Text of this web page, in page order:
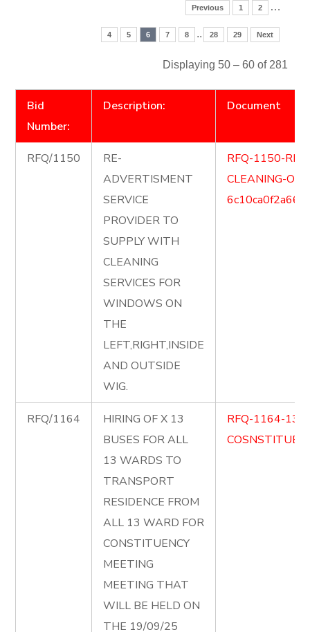
Previous 1 2 …
4 5 6 7 8 .. 28 29 Next
Displaying 50 – 60 of 281
Bid
Number:
Description: Document
RFQ/1150
RE-
ADVERTISMENT
SERVICE
PROVIDER TO
SUPPLY WITH
CLEANING
SERVICES FOR
WINDOWS ON
THE
LEFT,RIGHT,INSIDE
AND OUTSIDE
WIG.
RFQ-1150-RE-
CLEANING-
RFQ/1164
HIRING OF X 13
BUSES FOR ALL
13 WARDS TO
TRANSPORT
RESIDENCE FROM
ALL 13 WARD FOR
CONSTITUENCY
MEETING
MEETING THAT
WILL BE HELD ON
THE 19/09/25
RFQ-1164-13-